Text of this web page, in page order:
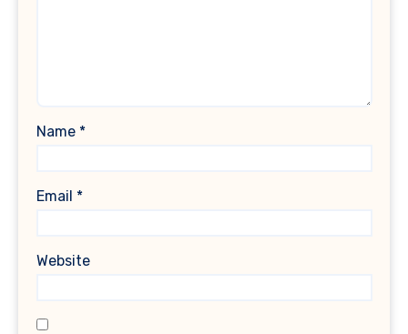
Name *
Email *
Website